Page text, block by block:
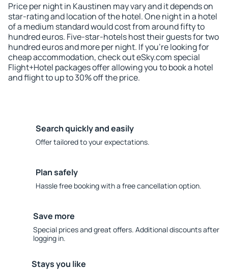
Price per night in Kaustinen may vary and it depends on
star-rating and location of the hotel. One night in a hotel
of a medium standard would cost from around fifty to
hundred euros. Five-star-hotels host their guests for two
hundred euros and more per night. If you're looking for
cheap accommodation, check out eSky.com special
Flight+Hotel packages offer allowing you to book a hotel
and flight to up to 30% off the price.
Search quickly and easily
Offer tailored to your expectations.
Plan safely
Hassle free booking with a free cancellation option.
Save more
Special prices and great offers. Additional discounts after
logging in.
Stays you like